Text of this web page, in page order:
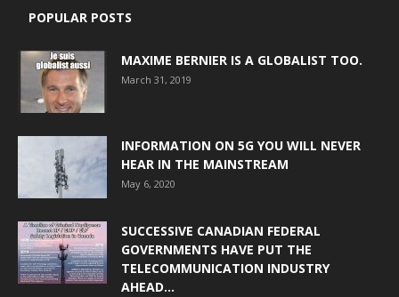
POPULAR POSTS
MAXIME BERNIER IS A GLOBALIST TOO.
March 31, 2019
INFORMATION ON 5G YOU WILL NEVER
HEAR IN THE MAINSTREAM
May 6, 2020
SUCCESSIVE CANADIAN FEDERAL
GOVERNMENTS HAVE PUT THE
TELECOMMUNICATION INDUSTRY
AHEAD...